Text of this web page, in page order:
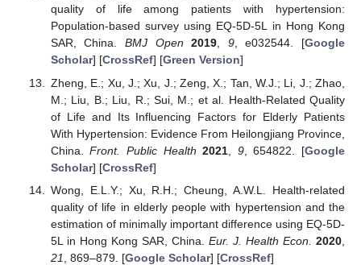
quality of life among patients with hypertension:
Population-based survey using EQ-5D-5L in Hong Kong
SAR, China.BMJ Open 2019, 9, e032544. [Google
Scholar] [CrossRef] [Green Version]
Zheng, E.; Xu, J.; Xu, J.; Zeng, X.; Tan, W.J.; Li, J.; Zhao,
M.; Liu, B.; Liu, R.; Sui, M.; et al. Health-Related Quality
of Life and Its Influencing Factors for Elderly Patients
With Hypertension: Evidence From Heilongjiang Province,
China.Front. Public Health 2021 9, 654822. [Google
Scholar] [CrossRef]
Wong, E.L.Y.; Xu, R.H.; Cheung, A.W.L. Health-related
quality of life in elderly people with hypertension and the
estimation of minimally important difference using EQ-5D-
5L in Hong Kong SAR, China. Eur. J. Health Econ. 2020
21
, 869–879. [Google Scholar] [CrossRef]